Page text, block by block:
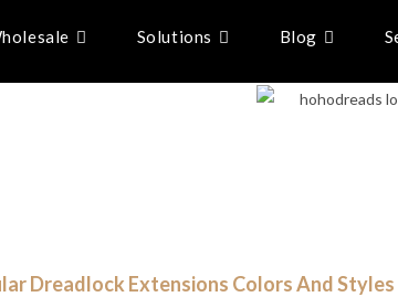
Solutions Blog
Dreadlock Extensions Colors And Styles